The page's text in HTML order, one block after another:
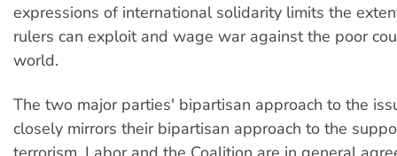
expressions of international solidarity limits the
rulers can exploit and wage war against the poor
world.
The two major parties' bipartisan approach to the
closely mirrors their bipartisan approach to the